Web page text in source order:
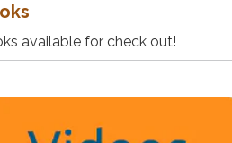
available for check out!